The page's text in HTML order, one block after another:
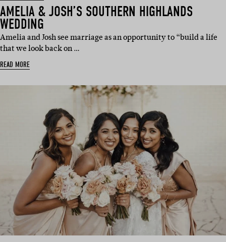
AMELIA & JOSH’S SOUTHERN HIGHLANDS
WEDDING
Amelia and Josh see marriage as an opportunity to “build a life
that we look back on …
READ MORE